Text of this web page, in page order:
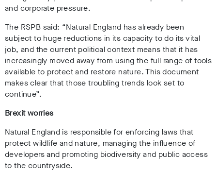
and corporate pressure.
The RSPB said: “Natural England has already been
subject to huge reductions in its capacity to do its vital
job, and the current political context means that it has
increasingly moved away from using the full range of tools
available to protect and restore nature. This document
makes clear that those troubling trends look set to
continue”.
Brexit worries
Natural England is responsible for enforcing laws that
protect wildlife and nature, managing the influence of
developers and promoting biodiversity and public access
to the countryside.